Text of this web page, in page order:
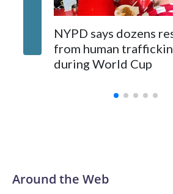
NYPD says dozens
from human
during World Cup
Around the Web